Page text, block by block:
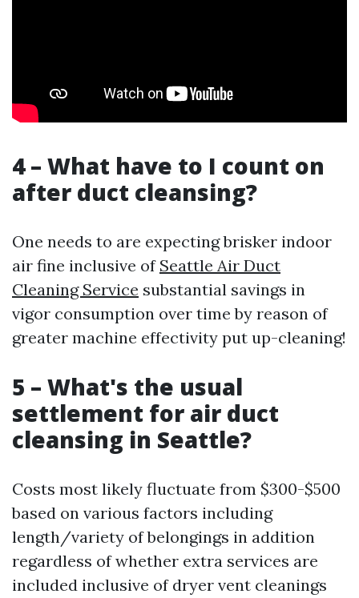
4 – What have to I count on
after duct cleansing?
One needs to are expecting brisker indoor
air fine inclusive of Seattle Air Duct
Cleaning Service substantial savings in
vigor consumption over time by reason of
greater machine effectivity put up-cleaning!
5 – What's the usual
settlement for air duct
cleansing in Seattle?
Costs most likely fluctuate from $300-$500
based on various factors including
length/variety of belongings in addition
regardless of whether extra services are
included inclusive of dryer vent cleanings